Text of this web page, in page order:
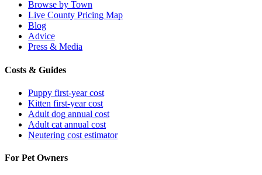
Browse by Town
Live County Pricing Map
Blog
Advice
Press & Media
Costs & Guides
Puppy first-year cost
Kitten first-year cost
Adult dog annual cost
Adult cat annual cost
Neutering cost estimator
For Pet Owners